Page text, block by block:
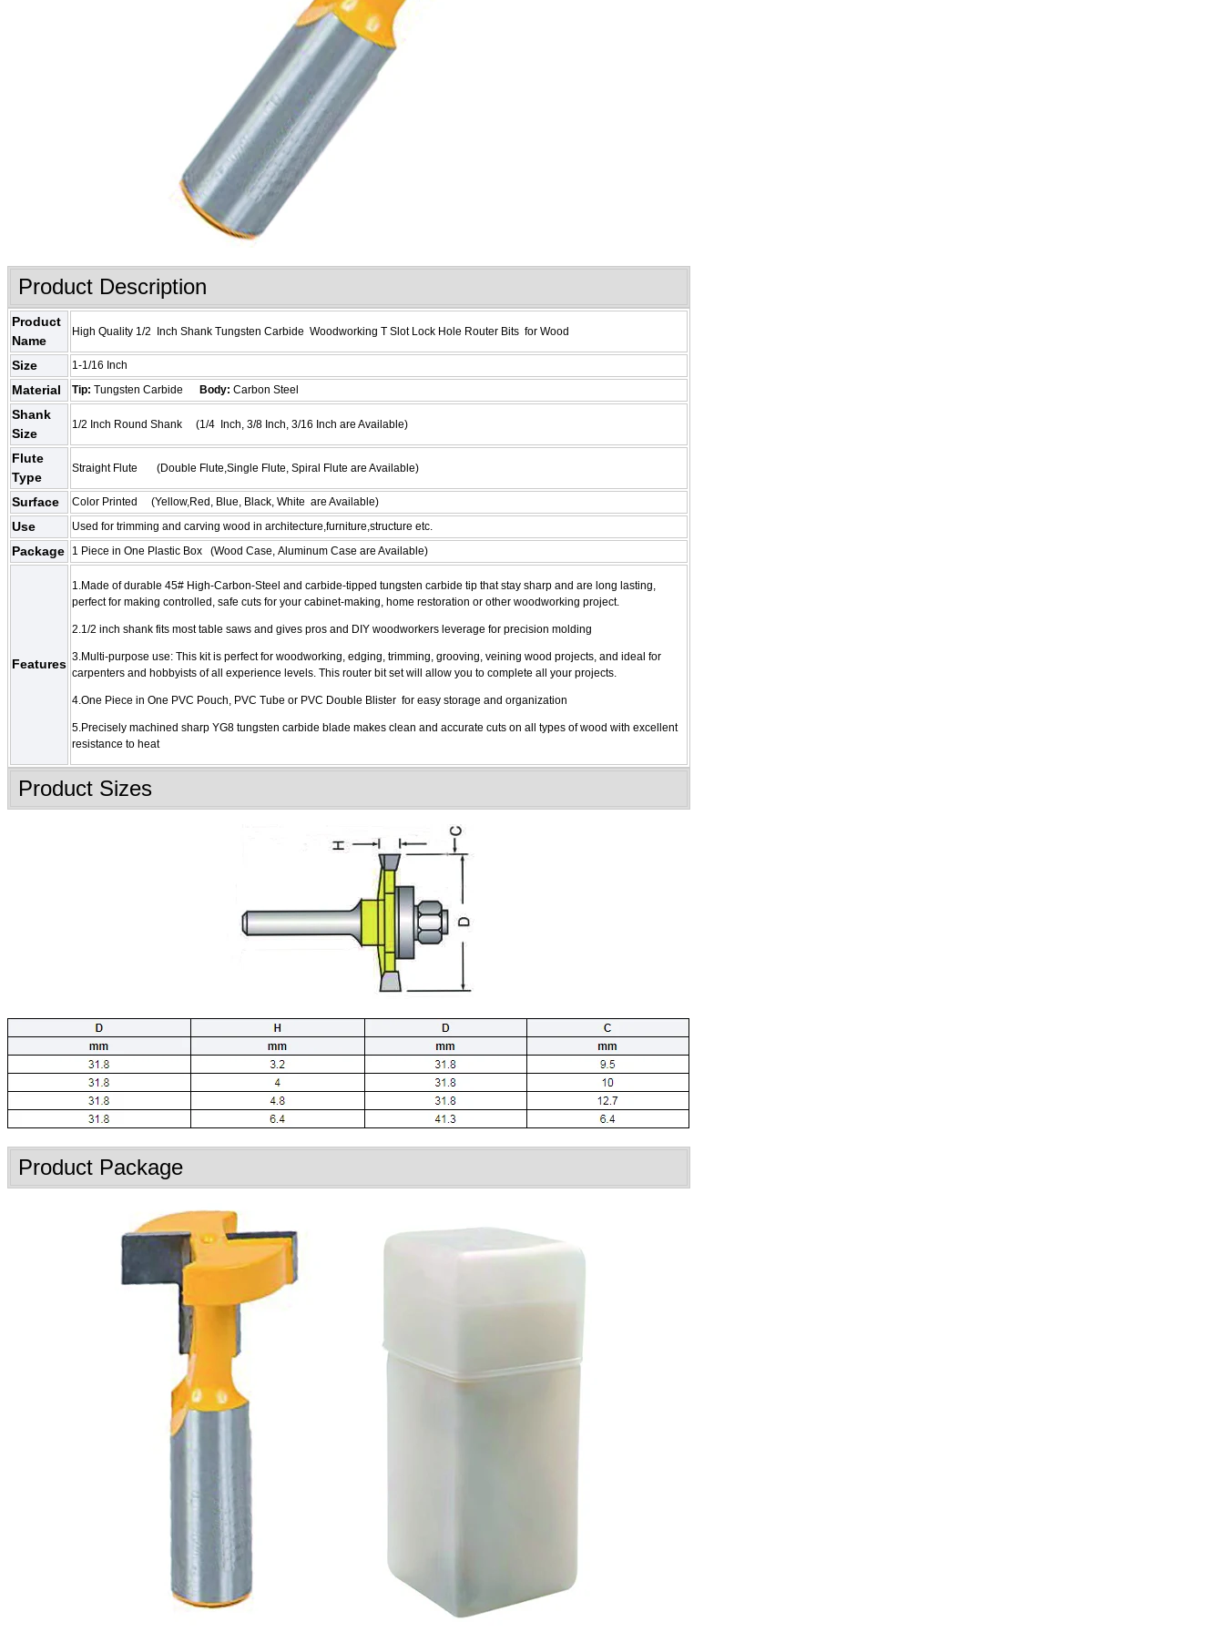
Product Description
Product
Name
High Quality 1/2 Inch Shank Tungsten Carbide Woodworking T Slot Lock Hole Router Bits for Wood
Size 1-1/16 Inch
Material Tip: Tungsten Carbide Body: Carbon Steel
Shank
Size
1/2 Inch Round Shank (1/4 Inch 3/8 Inch 3/16 Inch are Available)
Flute
Type
Straight Flute (Double Flute Single Flute, Spiral Flute are Available)
Surface Color Printed (Yellow,Red, Blue Black, White are Available)
Use Used for trimming and carving wood in architecture,furniture,structure etc.
Package 1 Piece in One Plastic Box (Wood Case, Aluminum Case are Available)
Features
1.Made of durable 45# High-Carbon-Steel and carbide-tipped tungsten carbide tip that stay sharp and are long lasting,
perfect for making controlled, safe cuts for your cabinet-making, home restoration or other woodworking project.
2.1/2 inch shank fits most table saws and gives pros and DIY woodworkers leverage for precision molding
3.Multi-purpose use: This kit is perfect for woodworking, edging, trimming, grooving, veining wood projects, and ideal for
carpenters and hobbyists of all experience levels. This router bit set will allow you to complete all your projects.
4.One Piece in One PVC Pouch, PVC Tube or PVC Double Blister for easy storage and organization
5.Precisely machined sharp YG8 tungsten carbide blade makes clean and accurate cuts on all types of wood with excellent
resistance to heat
Product Sizes
Product Package